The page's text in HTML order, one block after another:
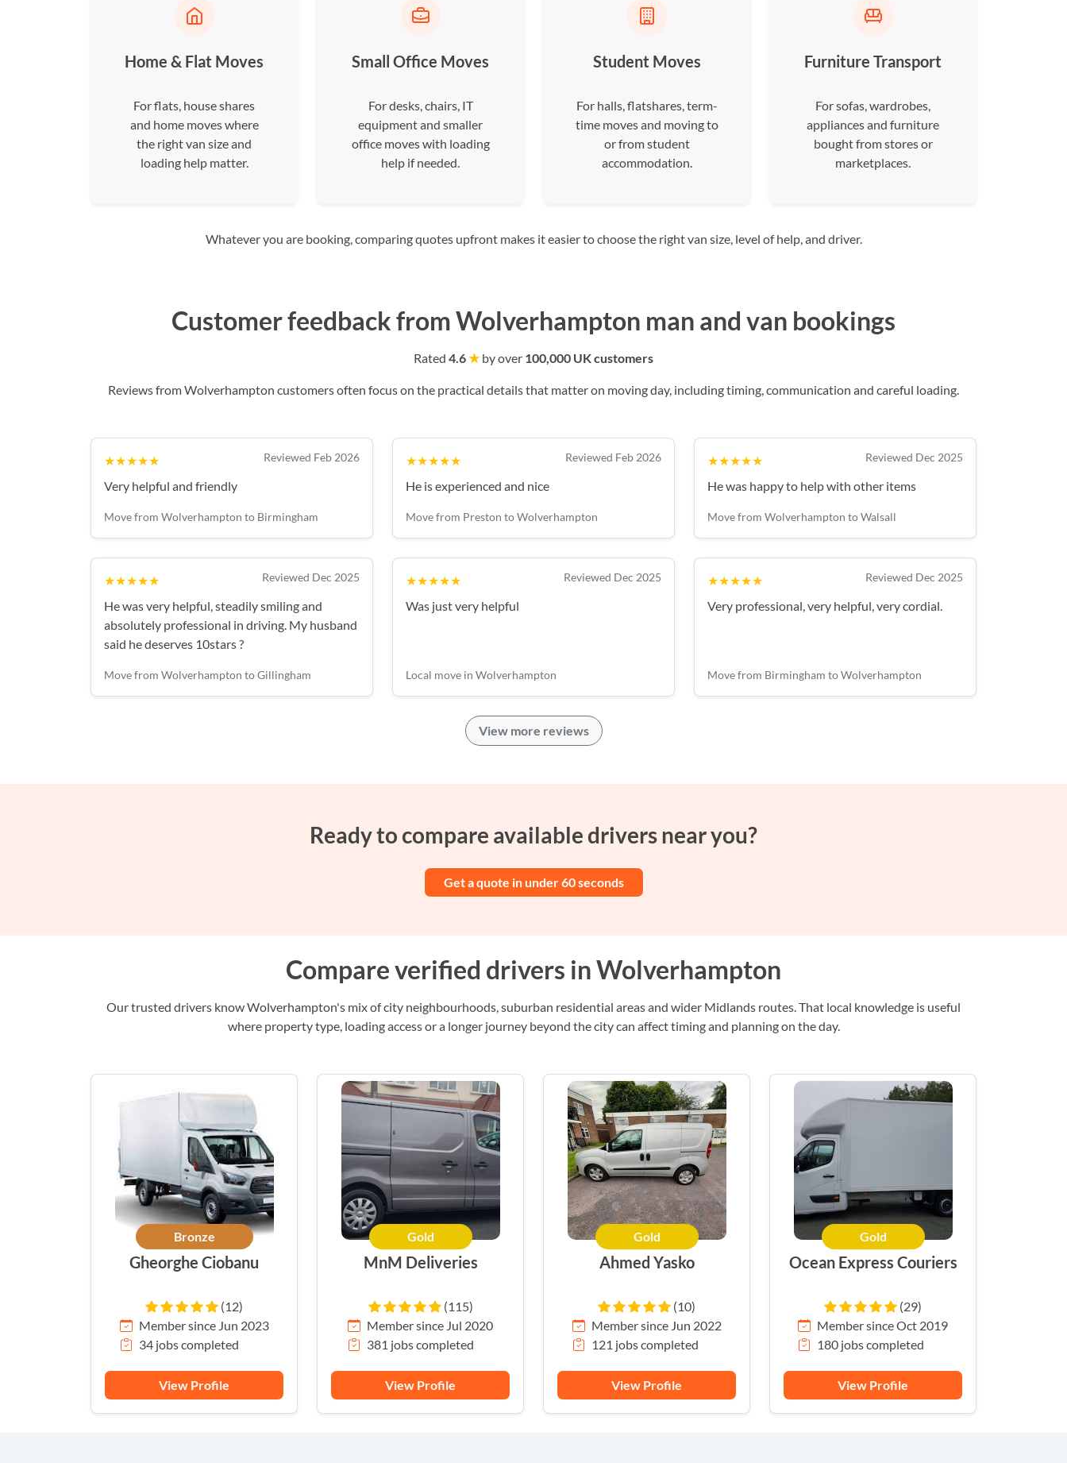
Home & Flat Moves
For flats, house shares
and home moves where
the right van size and
loading help matter.
Small Office Moves
For desks, chairs, IT
equipment and smaller
office moves with loading
help if needed.
Student Moves
For halls, flatshares, term-
time moves and moving to
or from student
accommodation.
Furniture Transport
For sofas, wardrobes,
appliances and furniture
bought from stores or
marketplaces.
Whatever you are booking, comparing quotes upfront makes it easier to choose the right van size, level of help, and driver.
Customer feedback from Wolverhampton man and van bookings
Rated 4.6★by over 100,000 UK customers
Reviews from Wolverhampton customers often focus on the practical details that matter on moving day, including timing, communication and careful loading.
★★★★★ Reviewed Feb 2026
Very helpful and friendly
Move from Wolverhampton to Birmingham
★★★★★ Reviewed Feb 2026
He is experienced and nice
Move from Preston to Wolverhampton
★★★★★ Reviewed Dec 2025
He was happy to help with other items
Move from Wolverhampton to Walsall
★★★★★ Reviewed Dec 2025
He was very helpful, steadily smiling and
absolutely professional in driving. My husband
said he deserves 10stars ?
Move from Wolverhampton to Gillingham
★★★★★ Reviewed Dec 2025
Was just very helpful
Local move in Wolverhampton
★★★★★ Reviewed Dec 2025
Very professional, very helpful, very cordial.
Move from Birmingham to Wolverhampton
View more reviews
Ready to compare available drivers near you?
Get a quote in under 60 seconds
Compare verified drivers in Wolverhampton
Our trusted drivers know Wolverhampton's mix of city neighbourhoods, suburban residential areas and wider Midlands routes. That local knowledge is useful
where property type, loading access or a longer journey beyond the city can affect timing and planning on the day.
Bronze
Gheorghe Ciobanu
(12)
Member since Jun 2023
34 jobs completed
View Profile
Gold
MnM Deliveries
(115)
Member since Jul 2020
381 jobs completed
View Profile
Gold
Ahmed Yasko
(10)
Member since Jun 2022
121 jobs completed
View Profile
Gold
Ocean Express Couriers
(29)
Member since Oct 2019
180 jobs completed
View Profile